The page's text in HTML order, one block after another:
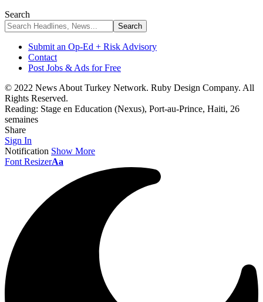
Search
Submit an Op-Ed + Risk Advisory
Contact
Post Jobs & Ads for Free
© 2022 News About Turkey Network. Ruby Design Company. All
Rights Reserved.
Reading: Stage en Education (Nexus), Port-au-Prince, Haiti, 26
semaines
Share
Sign In
Notification Show More
Font ResizerAa